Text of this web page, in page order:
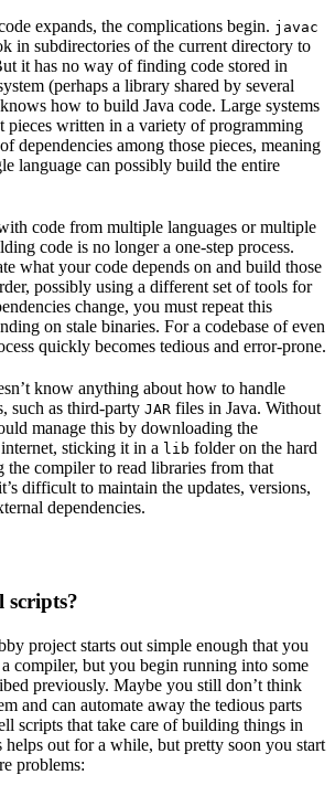
expands, the complications begin. javac
in subdirectories of the current directory to
it has no way of finding code stored in
(perhaps a library shared by several
how to build Java code. Large systems
pieces written in a variety of programming
dependencies among those pieces, meaning
language can possibly build the entire
code from multiple languages or multiple
code is no longer a one-step process.
what your code depends on and build those
possibly using a different set of tools for
change, you must repeat this
on stale binaries. For a codebase of even
quickly becomes tedious and error-prone.
know anything about how to handle
such as third-party JAR files in Java. Without
manage this by downloading the
sticking it in a lib folder on the hard
compiler to read libraries from that
difficult to maintain the updates, versions,
dependencies.
scripts?
project starts out simple enough that you
compiler, but you begin running into some
previously. Maybe you still don’t think
and can automate away the tedious parts
scripts that take care of building things in
helps out for a while, but pretty soon you start
problems: